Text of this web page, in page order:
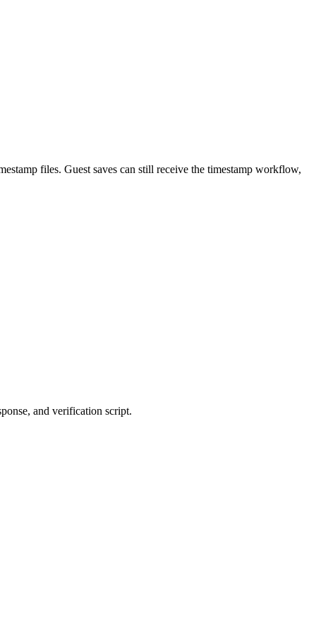
files. Guest saves can still receive the timestamp workflow,
and verification script.